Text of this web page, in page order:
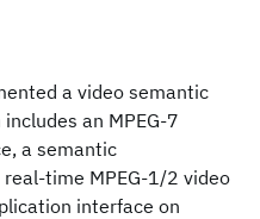
a video semantic
an MPEG-7
a semantic
time MPEG-1/2 video
interface on